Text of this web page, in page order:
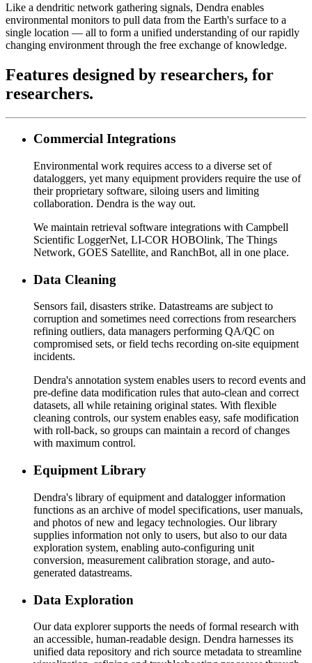
Like a dendritic network gathering signals, Dendra enables
environmental monitors to pull data from the Earth's surface to a
single location — all to form a unified understanding of our rapidly
changing environment through the free exchange of knowledge.
Features designed by researchers, for
researchers.
Commercial Integrations
Environmental work requires access to a diverse set of
dataloggers, yet many equipment providers require the use of
their proprietary software, siloing users and limiting
collaboration. Dendra is the way out.
We maintain retrieval software integrations with Campbell
Scientific LoggerNet, LI-COR HOBOlink, The Things
Network, GOES Satellite, and RanchBot, all in one place.
Data Cleaning
Sensors fail, disasters strike. Datastreams are subject to
corruption and sometimes need corrections from researchers
refining outliers, data managers performing QA/QC on
compromised sets, or field techs recording on-site equipment
incidents.
Dendra's annotation system enables users to record events and
pre-define data modification rules that auto-clean and correct
datasets, all while retaining original states. With flexible
cleaning controls, our system enables easy, safe modification
with roll-back, so groups can maintain a record of changes
with maximum control.
Equipment Library
Dendra's library of equipment and datalogger information
functions as an archive of model specifications, user manuals,
and photos of new and legacy technologies. Our library
supplies information not only to users, but also to our data
exploration system, enabling auto-configuring unit
conversion, measurement calibration storage, and auto-
generated datastreams.
Data Exploration
Our data explorer supports the needs of formal research with
an accessible, human-readable design. Dendra harnesses its
unified data repository and rich source metadata to streamline